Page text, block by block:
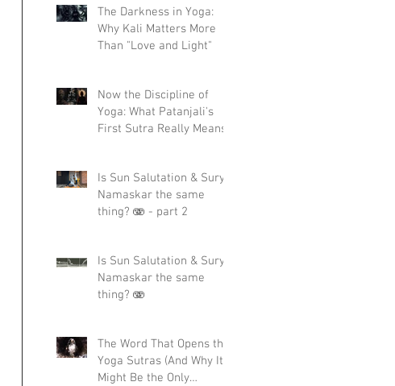
The Darkness in Yoga:
Why Kali Matters More
Than "Love and Light"
Now the Discipline of
Yoga: What Patanjali's
First Sutra Really Means
Is Sun Salutation & Surya
Namaskar the same
thing? 🫨 - part 2
Is Sun Salutation & Surya
Namaskar the same
thing? 🫨
The Word That Opens the
Yoga Sutras (And Why It
Might Be the Only